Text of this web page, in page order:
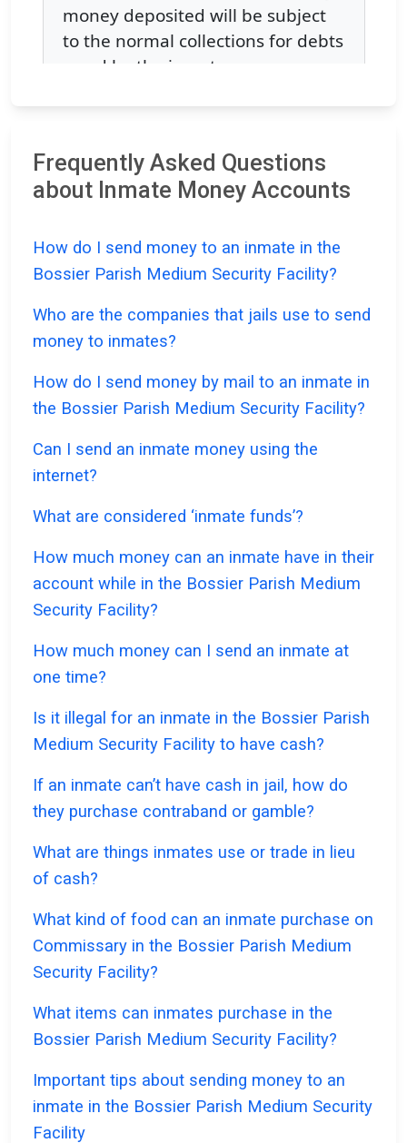
Frequently Asked Questions
about Inmate Money Accounts
How do I send money to an inmate in the
Bossier Parish Medium Security Facility?
Who are the companies that jails use to send
money to inmates?
How do I send money by mail to an inmate in
the Bossier Parish Medium Security Facility?
Can I send an inmate money using the
internet?
What are considered ‘inmate funds’?
How much money can an inmate have in their
account while in the Bossier Parish Medium
Security Facility?
How much money can I send an inmate at
one time?
Is it illegal for an inmate in the Bossier Parish
Medium Security Facility to have cash?
If an inmate can’t have cash in jail, how do
they purchase contraband or gamble?
What are things inmates use or trade in lieu
of cash?
What kind of food can an inmate purchase on
Commissary in the Bossier Parish Medium
Security Facility?
What items can inmates purchase in the
Bossier Parish Medium Security Facility?
Important tips about sending money to an
inmate in the Bossier Parish Medium Security
Facility